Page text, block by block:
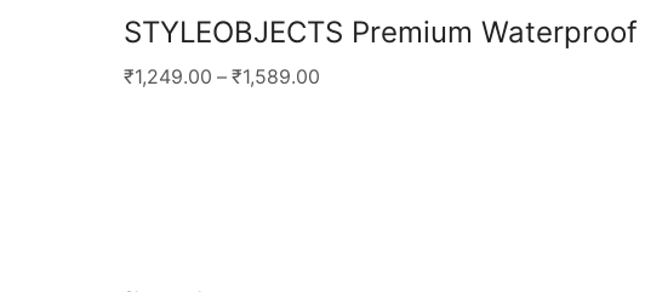
STYLEOBJECTS Premium
₹1,249.00 – ₹1,589.00